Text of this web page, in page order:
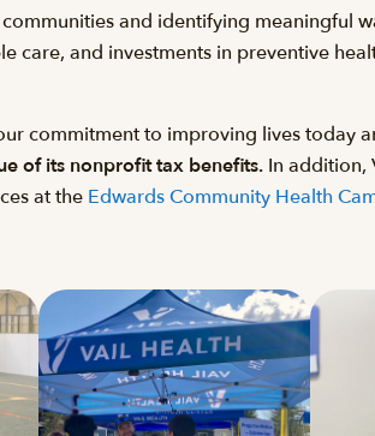
and identifying meaningful
and investments in preventive
commitment to improving lives today
of its nonprofit tax benefits. In addition,
at the Edwards Community Health